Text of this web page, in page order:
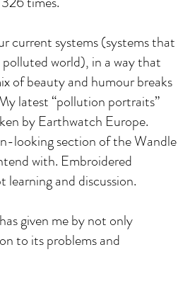
current systems (systems that
world), in a way that
of beauty and humour breaks
latest “pollution portraits”
by Earthwatch Europe.
looking section of the Wandle
with. Embroidered
and discussion.
given me by not only
to its problems and